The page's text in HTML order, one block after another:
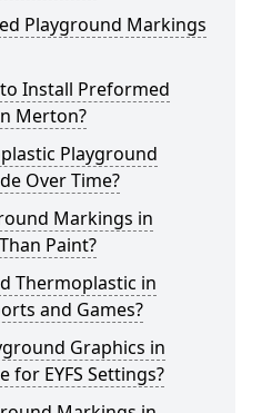
Playground Markings
Install Preformed
Merton?
Playground
Over Time?
Markings in
Paint?
Thermoplastic in
and Games?
Graphics in
for EYFS Settings?